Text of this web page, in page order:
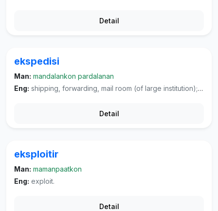
Detail
ekspedisi
Man: mandalankon pardalanan
Eng: shipping, forwarding, mail room (of large institution); expedition, jaunt, campaign, (military) dispatching of troops.
Detail
eksploitir
Man: mamanpaatkon
Eng: exploit.
Detail